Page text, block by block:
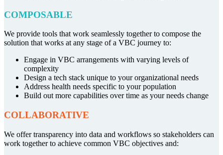
COMPOSABLE
We provide tools that work seamlessly together to compose the
solution that works at any stage of a VBC journey to:
Engage in VBC arrangements with varying levels of
complexity
Design a tech stack unique to your organizational needs
Address health needs specific to your population
Build out more capabilities over time as your needs change
COLLABORATIVE
We offer transparency into data and workflows so stakeholders can
work together to achieve common VBC objectives and: